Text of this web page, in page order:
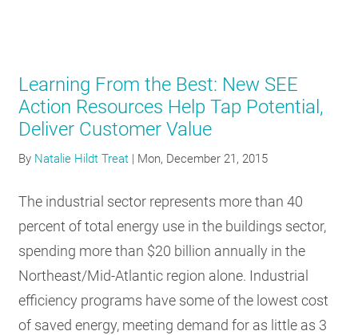
Learning From the Best: New SEE
Action Resources Help Tap Potential,
Deliver Customer Value
By Natalie Hildt Treat | Mon, December 21, 2015
The industrial sector represents more than 40
percent of total energy use in the buildings sector,
spending more than $20 billion annually in the
Northeast/Mid-Atlantic region alone. Industrial
efficiency programs have some of the lowest cost
of saved energy, meeting demand for as little as 3